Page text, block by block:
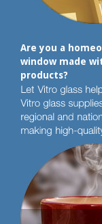
Are you a
window made
products?